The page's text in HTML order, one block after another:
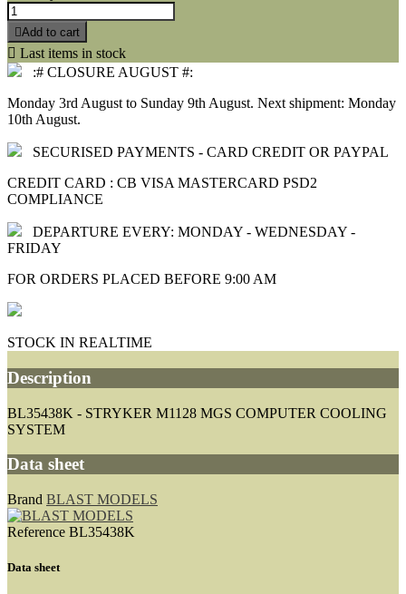
Add to cart
 Last items in stock
:# CLOSURE AUGUST #:
Monday 3rd August to Sunday 9th August. Next shipment: Monday
10th August.
SECURISED PAYMENTS - CARD CREDIT OR PAYPAL
CREDIT CARD : CB VISA MASTERCARD PSD2
COMPLIANCE
DEPARTURE EVERY: MONDAY - WEDNESDAY -
FRIDAY
FOR ORDERS PLACED BEFORE 9:00 AM
STOCK IN REALTIME
Description
BL35438K - STRYKER M1128 MGS COMPUTER COOLING
SYSTEM
Data sheet
Brand BLAST MODELS
Reference BL35438K
Data sheet